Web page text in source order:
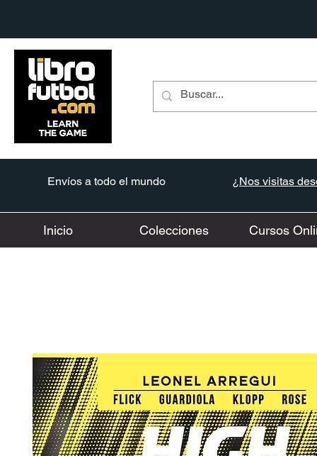
Envíos a todo el mundo ¿Nos visitas
Inicio Colecciones Cursos